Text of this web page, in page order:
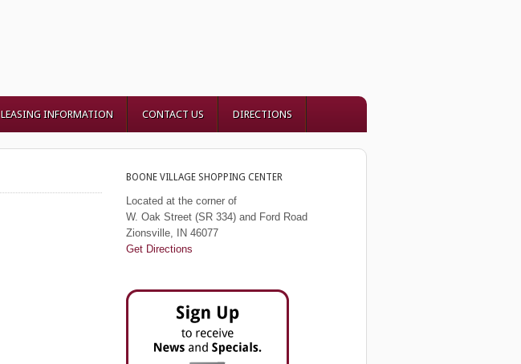
LEASING INFORMATION CONTACT US DIRECTIONS
BOONE VILLAGE SHOPPING CENTER
Located at the corner of
W. Oak Street (SR 334) and Ford Road
Zionsville, IN 46077
Get Directions